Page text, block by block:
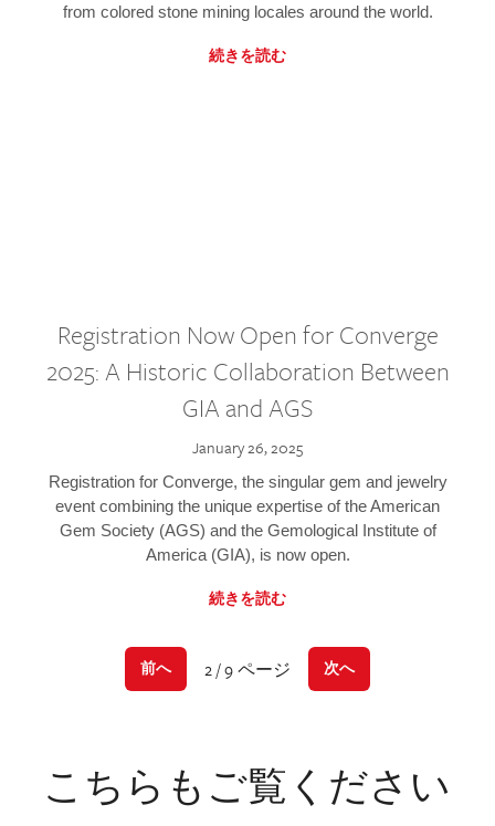
from colored stone mining locales around the world.
続きを読む
Registration Now Open for Converge
2025: A Historic Collaboration Between
GIA and AGS
January 26, 2025
Registration for Converge, the singular gem and jewelry
event combining the unique expertise of the American
Gem Society (AGS) and the Gemological Institute of
America (GIA), is now open.
続きを読む
前へ 2 / 9 ページ 次へ
こちらもご覧ください